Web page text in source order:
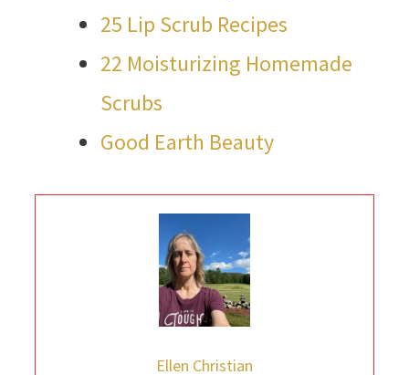
25 Lip Scrub Recipes
22 Moisturizing Homemade
Scrubs
Good Earth Beauty
Ellen Christian